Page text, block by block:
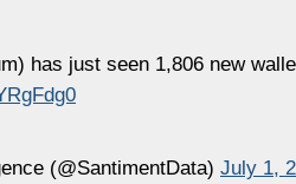
has just seen 1,806 new
(@SantimentData) July 1,